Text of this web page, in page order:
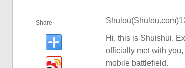
Share
Hi, this is Shuishui.
officially met with
mobile battlefield.